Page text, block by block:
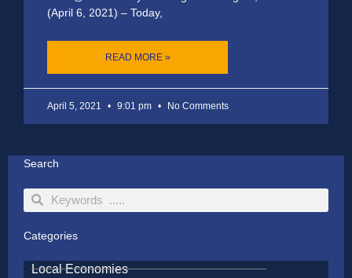
(April 6, 2021) – Today,
READ MORE »
April 5, 2021 9:01 pm No Comments
Search
SearchSearch
Categories
Local Economies